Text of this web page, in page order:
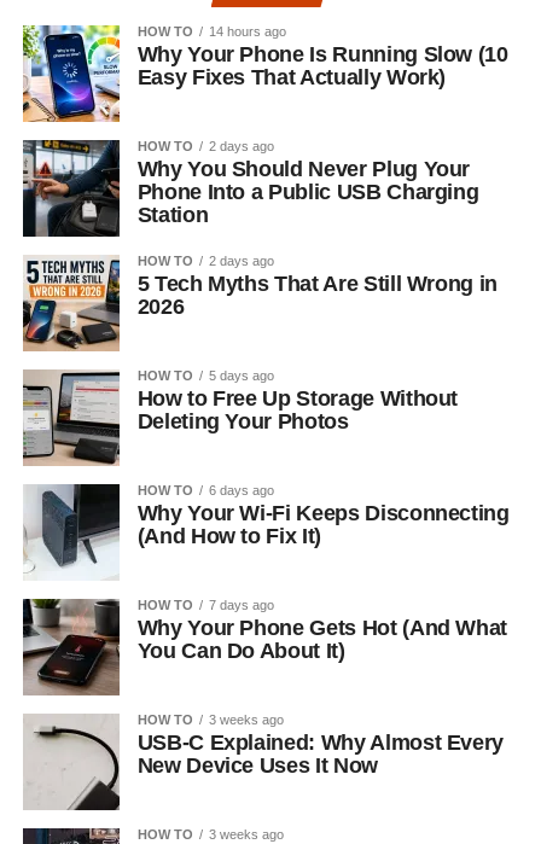
HOW TO 14 hours ago
Why Your Phone Is Running Slow (10
Easy Fixes That Actually Work)
HOW TO 2 days ago
Why You Should Never Plug Your
Phone Into a Public USB Charging
Station
HOW TO 2 days ago
5 Tech Myths That Are Still Wrong in
2026
HOW TO 5 days ago
How to Free Up Storage Without
Deleting Your Photos
HOW TO 6 days ago
Why Your Wi-Fi Keeps Disconnecting
(And How to Fix It)
HOW TO 7 days ago
Why Your Phone Gets Hot (And What
You Can Do About It)
HOW TO 3 weeks ago
USB-C Explained: Why Almost Every
New Device Uses It Now
HOW TO 3 weeks ago